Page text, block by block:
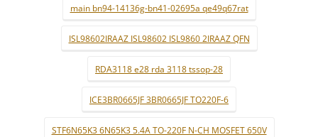
main bn94-14136g-bn41-02695a qe49q67rat
ISL98602IRAAZ ISL98602 ISL9860 2IRAAZ QFN
RDA3118 e28 rda 3118 tssop-28
ICE3BR0665JF 3BR0665JF TO220F-6
STF6N65K3 6N65K3 5.4A TO-220F N-CH MOSFET 650V